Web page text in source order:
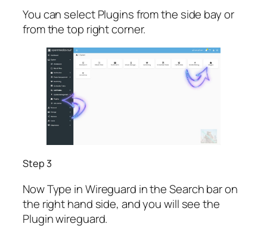
You can select Plugins from the side bay or
from the top right corner.
Step 3
Now Type in Wireguard in the Search bar on
the right hand side, and you will see the
Plugin wireguard.